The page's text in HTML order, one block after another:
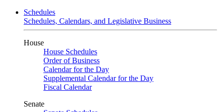
Schedules
Schedules, Calendars, and Legislative Business
House
House Schedules
Order of Business
Calendar for the Day
Supplemental Calendar for the Day
Fiscal Calendar
Senate